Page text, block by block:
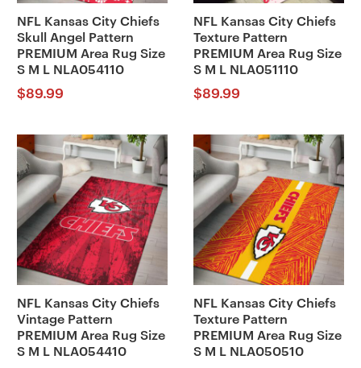
NFL Kansas City Chiefs
Skull Angel Pattern
PREMIUM Area Rug Size
S M L NLA054110
$89.99
NFL Kansas City Chiefs
Texture Pattern
PREMIUM Area Rug Size
S M L NLA051110
$89.99
NFL Kansas City Chiefs
Vintage Pattern
PREMIUM Area Rug Size
S M L NLA054410
NFL Kansas City Chiefs
Texture Pattern
PREMIUM Area Rug Size
S M L NLA050510